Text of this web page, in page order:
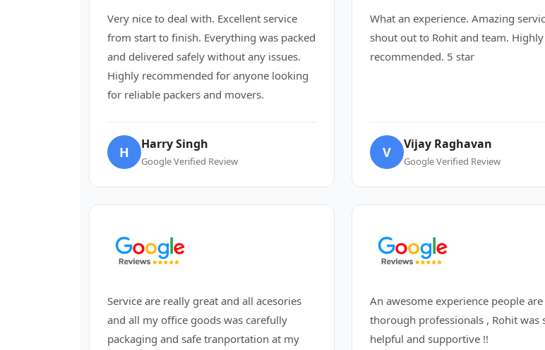
Very nice to deal with. Excellent service
from start to finish. Everything was packed
and delivered safely without any issues.
Highly recommended for anyone looking
for reliable packers and movers.
H Harry Singh
Google Verified Review
What an experience. Amazing
shout out to Rohit and team. Highly
recommended. 5 star
V Vijay Raghavan
Google Verified Review
Service are really great and all acesories
and all my office goods was carefully
packaging and safe tranportation at my
An awesome experience people are
thorough professionals , Rohit was
helpful and supportive !!